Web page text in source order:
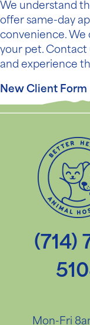
We understand
offer same-day
convenience. We
your pet. Contact
and experience
New Client Form
(714)
Mon-Fri